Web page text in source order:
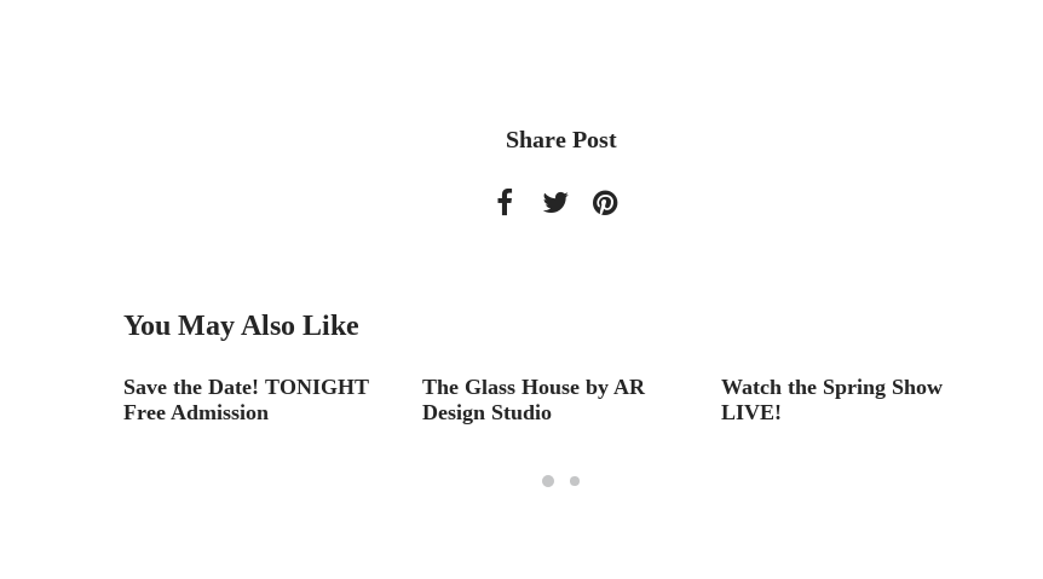
Share Post
You May Also Like
Save the Date! TONIGHT
Free Admission
The Glass House by AR
Design Studio
Watch the Spring Show
LIVE!